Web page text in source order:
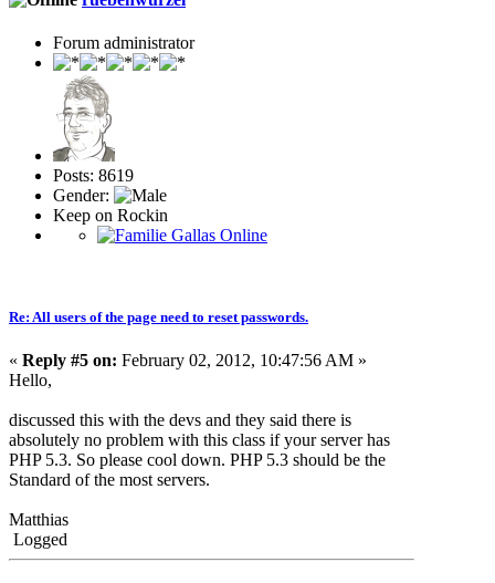
Forum administrator
Posts: 8619
Gender:
Keep on Rockin
Re: All users of the page need to reset passwords.
« Reply #5 on: February 02, 2012, 10:47:56 AM »
Hello,
discussed this with the devs and they said there is
absolutely no problem with this class if your server has
PHP 5.3. So please cool down. PHP 5.3 should be the
Standard of the most servers.
Matthias
Logged